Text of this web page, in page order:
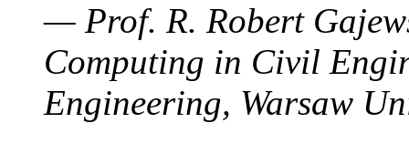
— Prof. R. Robert
Computing in Civil
Engineering, Warsaw